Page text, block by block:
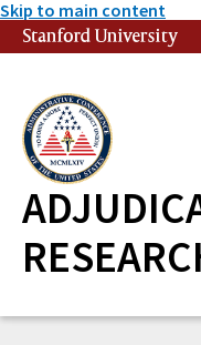
Skip to main content
Stanford University